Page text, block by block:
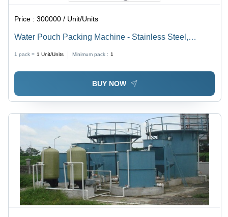
Price :300000 / Unit/Units
Water Pouch Packing Machine - Stainless Steel,
Efficient, Rust Proof, Semi-Automatic Drive Type, 3600
Pouch/Hr Capacity
1 pack = 1 Unit/Units Minimum pack : 1
BUY NOW